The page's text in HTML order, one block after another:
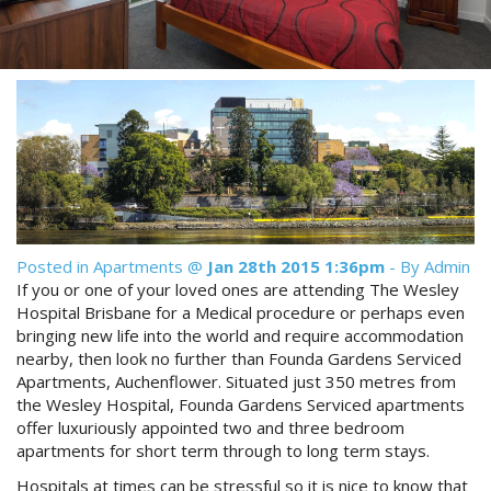
Contact Us
Book Now
Site Map
View Full Website
Discount Prices Now Available
Book Direct & SAVE
Book Now
Posted in Apartments @ Jan 28th 2015 1:36pm - By Admin
If you or one of your loved ones are attending The Wesley
Hospital Brisbane for a Medical procedure or perhaps even
bringing new life into the world and require accommodation
nearby, then look no further than Founda Gardens Serviced
Apartments, Auchenflower. Situated just 350 metres from
the Wesley Hospital, Founda Gardens Serviced apartments
offer luxuriously appointed two and three bedroom
apartments for short term through to long term stays.
Hospitals at times can be stressful so it is nice to know that